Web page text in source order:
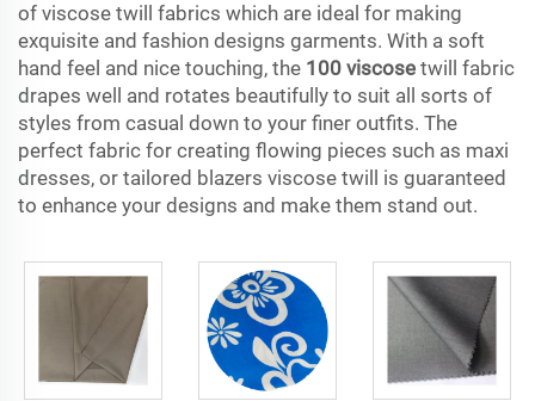
of viscose twill fabrics which are ideal for making
exquisite and fashion designs garments. With a soft
hand feel and nice touching, the 100 viscose twill fabric
drapes well and rotates beautifully to suit all sorts of
styles from casual down to your finer outfits. The
perfect fabric for creating flowing pieces such as maxi
dresses, or tailored blazers viscose twill is guaranteed
to enhance your designs and make them stand out.